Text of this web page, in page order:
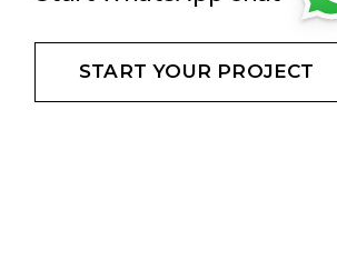
START YOUR PROJECT
DON'T HESITATE - CREATE